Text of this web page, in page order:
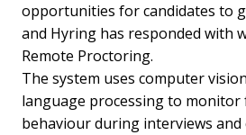
opportunities for candidates to
and Hyring has responded with
Remote Proctoring.
The system uses computer
language processing to monitor
behaviour during interviews and